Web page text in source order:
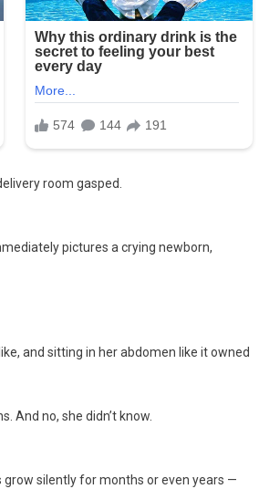
room gasped.
pictures a crying newborn,
and sitting in her abdomen like it owned
And no, she didn’t know.
grow silently for months or even years —